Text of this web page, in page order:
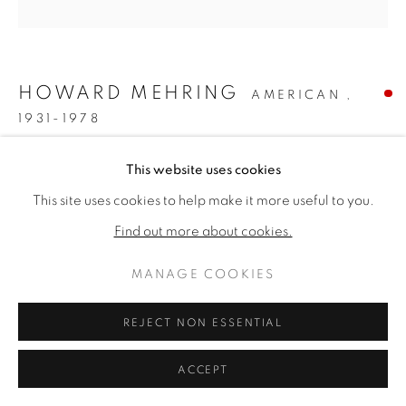
版权 2026 VALLARINO FINE ART
网页支持 ARTLOGIC
This website uses cookies
This site uses cookies to help make it more useful to you.
Find out more about cookies.
MANAGE COOKIES
REJECT NON ESSENTIAL
ACCEPT
HOWARD MEHRING
AMERICAN ,
1931-1978
SIENNA CHROMA,1961
Acrylic & collage on canvas
55 1/2 x 54 inches
SOLD
FURTHER IMAGES
(View a larger image of thumbnail 1 )
(View a larger image of thumbnail 2 )